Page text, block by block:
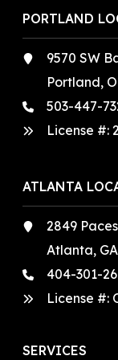
PORTLAND
9570 SW
Portland,
503-447-
License #:
ATLANTA
2849
Atlanta,
404-301-
License #:
SERVICES